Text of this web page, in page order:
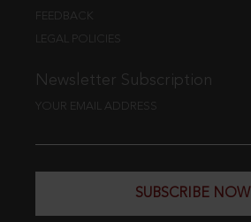
FEEDBACK
LEGAL POLICIES
Newsletter Subscription
YOUR EMAIL ADDRESS
SUBSCRIBE NOW